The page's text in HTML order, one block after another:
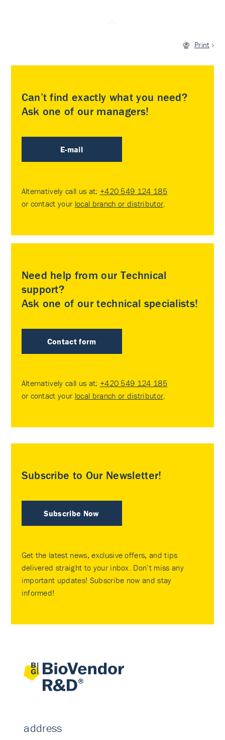
Print
Can’t find exactly what you need?
Ask one of our managers!
E-mail
Alternatively call us at: +420 549 124 185
or contact your local branch or distributor
Need help from our Technical
support?
Ask one of our technical specialists!
Contact form
Alternatively call us at: +420 549 124 185
or contact your local branch or distributor
Subscribe to Our Newsletter!
Subscribe Now
Get the latest news, exclusive offers, and tips
delivered straight to your inbox. Don’t miss any
important updates! Subscribe now and stay
informed!
address